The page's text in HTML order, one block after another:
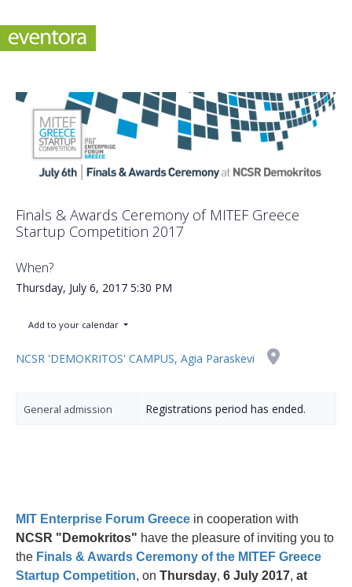
Finals & Awards Ceremony of MITEF Greece
Startup Competition 2017
When?
Thursday, July 6, 2017 5:30 PM
Add to your calendar
NCSR 'DEMOKRITOS' CAMPUS, Agia Paraskevi
General admission Registrations period has ended.
MIT Enterprise Forum Greece in cooperation with
NCSR "Demokritos" have the pleasure of inviting you to
the Finals & Awards Ceremony of the MITEF Greece
Startup Competition, on Thursday, 6 July 2017, at